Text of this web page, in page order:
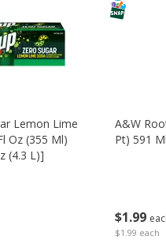
Lemon Lime
Oz (355 Ml)
(4.3 L)]
$1 99
$1.99 each
A&w
Pt) 591 Ml